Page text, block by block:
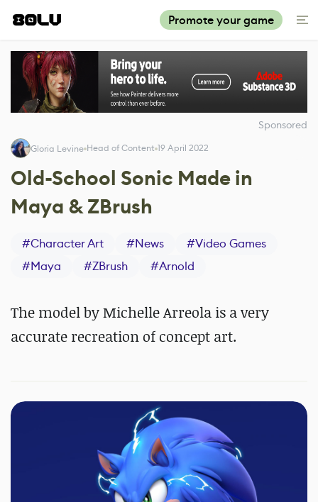
Promote your game
Sponsored
Gloria Levine Head of Content 19 April 2022
Old-School Sonic Made in
Maya & ZBrush
#Character Art #News #Video Games
#Maya #ZBrush #Arnold
The model by Michelle Arreola is a very
accurate recreation of concept art.